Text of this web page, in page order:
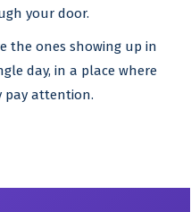
your door.
the ones showing up in
day, in a place where
pay attention.